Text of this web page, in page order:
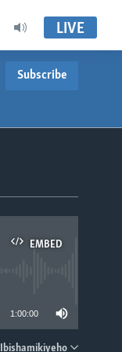
LIVE
Subscribe
EMBED
1:00:00
Ibishamikiyeho